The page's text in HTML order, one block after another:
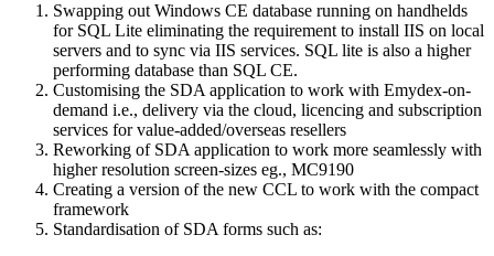
Swapping out Windows CE database running on handhelds
for SQL Lite eliminating the requirement to install IIS on local
servers and to sync via IIS services. SQL lite is also a higher
performing database than SQL CE.
Customising the SDA application to work with Emydex-on-
demand i.e., delivery via the cloud, licencing and subscription
services for value-added/overseas resellers
Reworking of SDA application to work more seamlessly with
higher resolution screen-sizes eg., MC9190
Creating a version of the new CCL to work with the compact
framework
Standardisation of SDA forms such as: